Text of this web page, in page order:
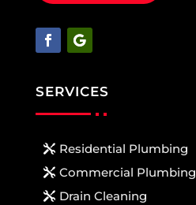
SERVICES
Residential Plumbing
Commercial Plumbing
Drain Cleaning